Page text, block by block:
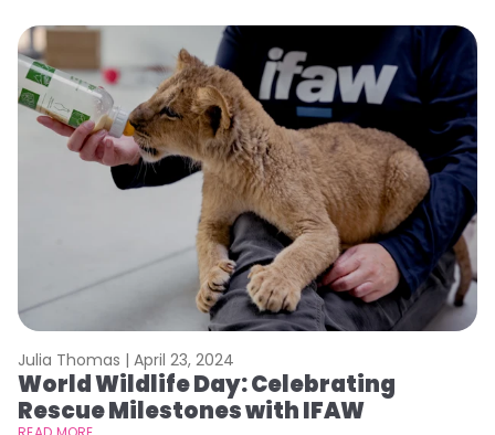
Julia Thomas | April 23, 2024
World Wildlife Day: Celebrating
Rescue Milestones with IFAW